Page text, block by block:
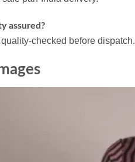
assured?
checked before dispatch.